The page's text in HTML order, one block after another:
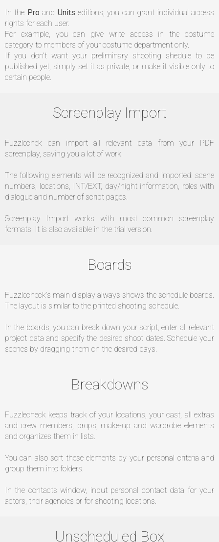
FR
In the Pro and Units editions, you can grant individual access
rights for each user.
For example, you can give write access in the costume
category to members of your costume department only.
If you don’t want your preliminary shooting shedule to be
published yet, simply set it as private, or make it visible only to
certain people.
Screenplay Import
Fuzzlechek can import all relevant data from your PDF
screenplay, saving you a lot of work.
The following elements will be recognized and imported: scene
numbers, locations, INT/EXT, day/night information, roles with
dialogue and number of script pages.
Screenplay Import works with most common screenplay
formats. It is also available in the trial version.
Boards
Fuzzlecheck’s main display always shows the schedule boards.
The layout is similar to the printed shooting schedule.
In the boards, you can break down your script, enter all relevant
project data and specify the desired shoot dates. Schedule your
scenes by dragging them on the desired days.
Breakdowns
Fuzzlecheck keeps track of your locations, your cast, all extras
and crew members, props, make-up and wardrobe elements
and organizes them in lists.
You can also sort these elements by your personal criteria and
group them into folders.
In the contacts window, input personal contact data for your
actors, their agencies or for shooting locations.
Unscheduled Box